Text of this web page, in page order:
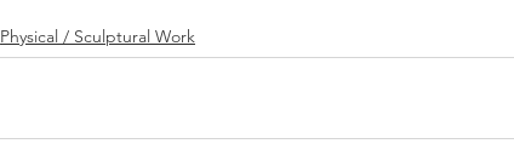
Physical / Sculptural Work